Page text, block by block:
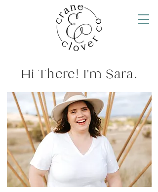
Hi There! I'm Sara.